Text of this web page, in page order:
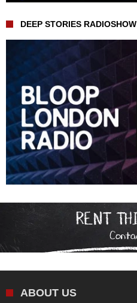
DEEP STORIES RADIOSHOW
ABOUT US